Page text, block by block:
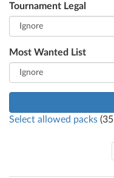
Tournament Legal
Most Wanted List
Select allowed packs (35